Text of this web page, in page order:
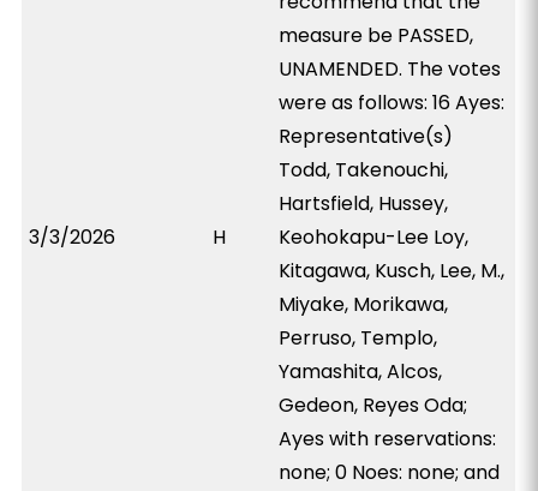
3/3/2026 H
measure be PASSED,
UNAMENDED. The votes
were as follows: 16 Ayes:
Representative(s)
Todd, Takenouchi,
Hartsfield, Hussey,
Keohokapu-Lee Loy,
Kitagawa, Kusch, Lee, M.,
Miyake, Morikawa,
Perruso, Templo,
Yamashita, Alcos,
Gedeon, Reyes Oda;
Ayes with reservations:
none; 0 Noes: none; and